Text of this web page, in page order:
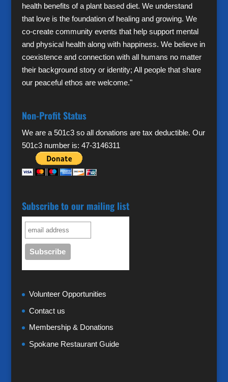
health benefits of a plant based diet. We understand
that love is the foundation of healing and growing. We
co-create community events that help support mental
and physical health along with happiness. We believe in
coexistence and connection with all humans no matter
their background story or identity; All people that share
our peaceful ethos are welcome."
Non-Profit Status
We are a 501c3 so all donations are tax deductible. Our
501c3 number is: 47-3146311
Subscribe to our mailing list
Volunteer Opportunities
Contact us
Membership & Donations
Spokane Restaurant Guide